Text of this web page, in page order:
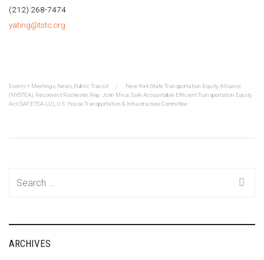
(212) 268-7474
yating@tstc.org
Events + Meetings News Public Transit
New York State Transportation Equity Alliance
(NYSTEA) Reconnect Rochester, Rep. John Mica Safe Accountable Efficient Transportation Equity
Act (SAFETEA-LU) U.S. House Transportation & Infrastructure Committee
ARCHIVES